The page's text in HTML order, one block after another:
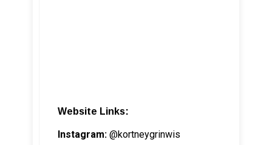
Website Links:
Instagram: @kortneygrinwis